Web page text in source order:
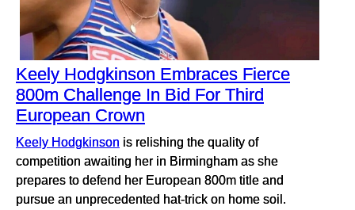
Keely Hodgkinson Embraces Fierce
800m Challenge In Bid For Third
European Crown
Keely Hodgkinson is relishing the quality of
competition awaiting her in Birmingham as she
prepares to defend her European 800m title and
pursue an unprecedented hat-trick on home soil.